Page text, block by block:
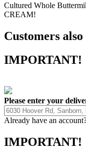
Cultured Whole
CREAM!
Customers
IMPORTANT!
Please enter your
Already have an
IMPORTANT!